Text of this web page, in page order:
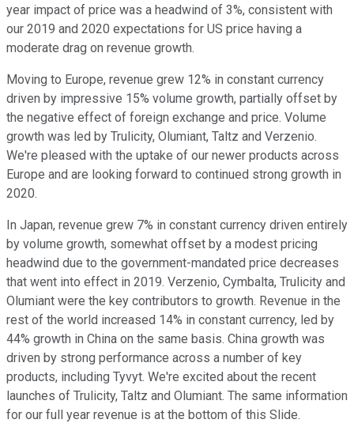
year impact of price was a headwind of 3%, consistent with
our 2019 and 2020 expectations for US price having a
moderate drag on revenue growth.
Moving to Europe, revenue grew 12% in constant currency
driven by impressive 15% volume growth, partially offset by
the negative effect of foreign exchange and price. Volume
growth was led by Trulicity, Olumiant, Taltz and Verzenio.
We're pleased with the uptake of our newer products across
Europe and are looking forward to continued strong growth in
2020.
In Japan, revenue grew 7% in constant currency driven entirely
by volume growth, somewhat offset by a modest pricing
headwind due to the government-mandated price decreases
that went into effect in 2019. Verzenio, Cymbalta, Trulicity and
Olumiant were the key contributors to growth. Revenue in the
rest of the world increased 14% in constant currency, led by
44% growth in China on the same basis. China growth was
driven by strong performance across a number of key
products, including Tyvyt. We're excited about the recent
launches of Trulicity, Taltz and Olumiant. The same information
for our full year revenue is at the bottom of this Slide.